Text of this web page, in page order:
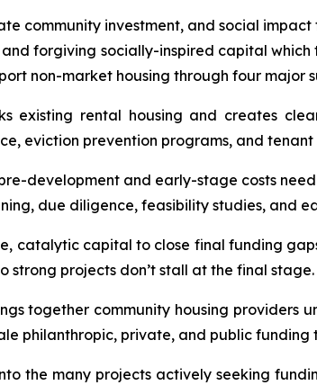
community investment, and social
forgiving socially-inspired capital
non-market housing through four major
existing rental housing and creates
eviction prevention programs, and tenant
development and early-stage costs
due diligence, feasibility studies, and
catalytic capital to close final funding
projects don’t stall at the final stage.
together community housing providers
philanthropic, private, and public
the many projects actively seeking